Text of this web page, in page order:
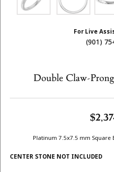
For Live
(901)
Double Claw-
Platinum 7.5x7.5 mm Square
CENTER STONE NOT INCLUDED